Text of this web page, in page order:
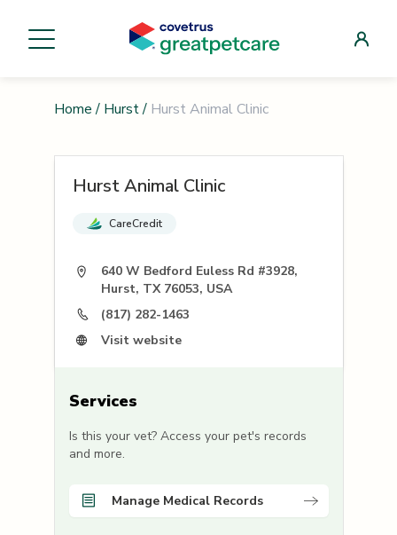
Home / Hurst/ Hurst Animal Clinic
Hurst Animal Clinic
CareCredit
640 W Bedford Euless Rd #3928,
Hurst, TX 76053, USA
(817) 282-1463
Visit website
Services
Is this your vet? Access your pet's records
and more.
Manage Medical Records